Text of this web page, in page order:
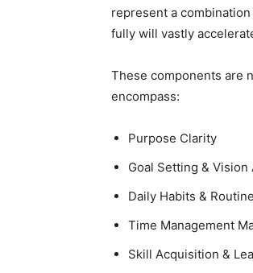
represent a
fully will vastly
These components are
encompass:
Purpose Clarity
Goal Setting &
Daily Habits &
Time Management
Skill Acquisition &